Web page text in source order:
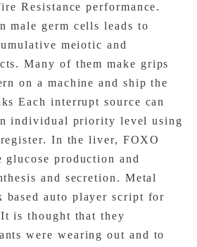
Resistance performance.
male germ cells leads to
meiotic and
Many of them make grips
on a machine and ship the
Each interrupt source can
individual priority level using
In the liver, FOXO
glucose production and
and secretion. Metal
based auto player script for
is thought that they
were wearing out and to